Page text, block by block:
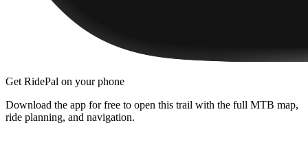
Get RidePal on your phone
Download the app for free to open this trail with the full MTB map,
ride planning, and navigation.